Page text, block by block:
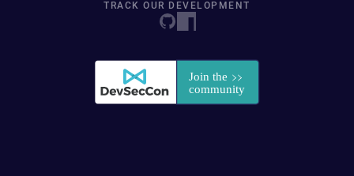
TRACK OUR DEVELOPMENT